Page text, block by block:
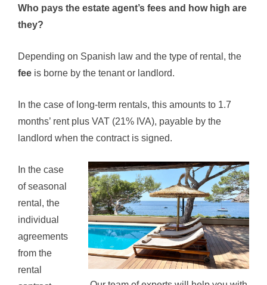
Who pays the estate agent’s fees and how high are
they?
Depending on Spanish law and the type of rental, the
fee is borne by the tenant or landlord.
In the case of long-term rentals, this amounts to 1.7
months’ rent plus VAT (21% IVA), payable by the
landlord when the contract is signed.
In the case
of seasonal
rental, the
individual
agreements
from the
rental